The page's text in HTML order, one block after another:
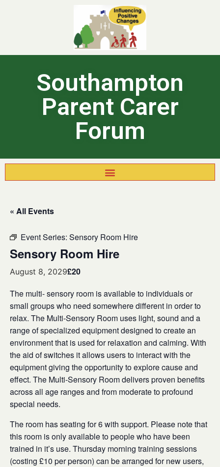
Southampton
Parent Carer
Forum
« All Events
Event Series: Sensory Room Hire
Sensory Room Hire
August 8, 2029£20
The multi- sensory room is available to individuals or
small groups who need somewhere different in order to
relax. The Multi-Sensory Room uses light, sound and a
range of specialized equipment designed to create an
environment that is used for relaxation and calming. With
the aid of switches it allows users to interact with the
equipment giving the opportunity to explore cause and
effect. The Multi-Sensory Room delivers proven benefits
across all age ranges and from moderate to profound
special needs.
The room has seating for 6 with support. Please note that
this room is only available to people who have been
trained in it’s use. Thursday morning training sessions
(costing £10 per person) can be arranged for new users,